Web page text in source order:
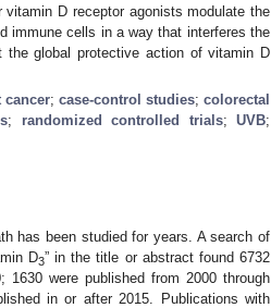
vitamin D receptor agonists modulate the
immune cells in a way that interferes the
the global protective action of vitamin D
cancer; case-control studies; colorectal
; randomized controlled trials; UVB;
has been studied for years. A search of
D3” in the title or abstract found 6732
were published from 2000 through
in or after 2015. Publications with